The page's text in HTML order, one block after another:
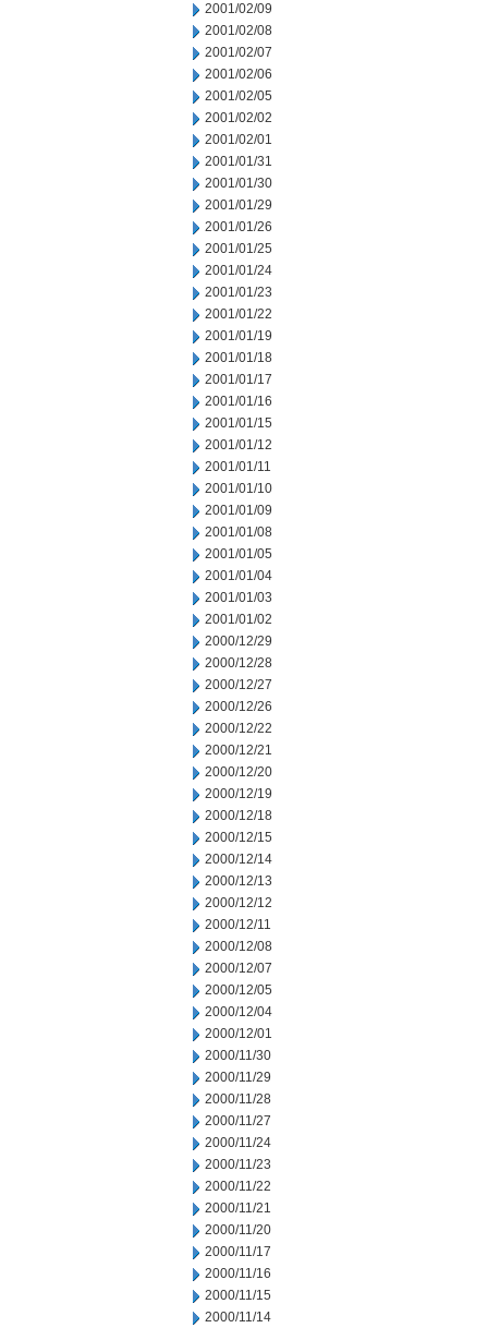
2001/02/09
2001/02/08
2001/02/07
2001/02/06
2001/02/05
2001/02/02
2001/02/01
2001/01/31
2001/01/30
2001/01/29
2001/01/26
2001/01/25
2001/01/24
2001/01/23
2001/01/22
2001/01/19
2001/01/18
2001/01/17
2001/01/16
2001/01/15
2001/01/12
2001/01/11
2001/01/10
2001/01/09
2001/01/08
2001/01/05
2001/01/04
2001/01/03
2001/01/02
2000/12/29
2000/12/28
2000/12/27
2000/12/26
2000/12/22
2000/12/21
2000/12/20
2000/12/19
2000/12/18
2000/12/15
2000/12/14
2000/12/13
2000/12/12
2000/12/11
2000/12/08
2000/12/07
2000/12/05
2000/12/04
2000/12/01
2000/11/30
2000/11/29
2000/11/28
2000/11/27
2000/11/24
2000/11/23
2000/11/22
2000/11/21
2000/11/20
2000/11/17
2000/11/16
2000/11/15
2000/11/14